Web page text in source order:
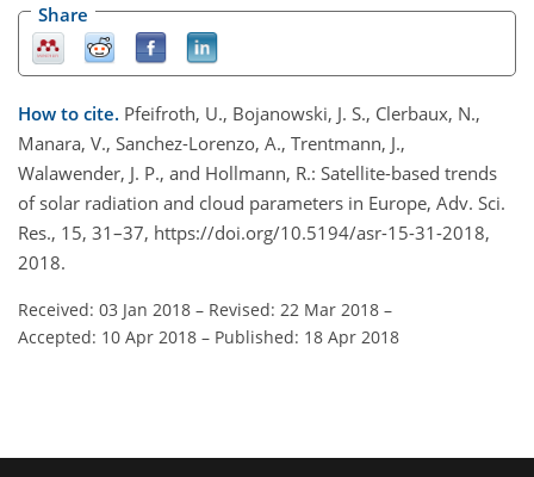
Share
How to cite. Pfeifroth, U., Bojanowski, J. S., Clerbaux, N.,
Manara, V., Sanchez-Lorenzo, A., Trentmann, J.,
Walawender, J. P., and Hollmann, R.: Satellite-based trends
of solar radiation and cloud parameters in Europe, Adv. Sci.
Res., 15, 31–37, https://doi.org/10.5194/asr-15-31-2018,
2018.
Received: 03 Jan 2018 – Revised: 22 Mar 2018 –
Accepted: 10 Apr 2018 – Published: 18 Apr 2018